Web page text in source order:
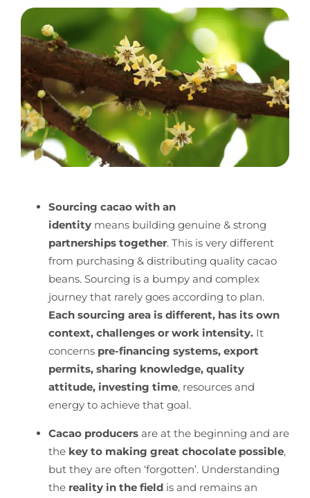
Sourcing cacao with an
identitymeans building genuine & strong
partnerships together. This is very different
from purchasing & distributing quality cacao
beans. Sourcing is a bumpy and complex
journey that rarely goes according to plan.
Each sourcing area is different, has its own
context, challenges or work intensity. It
concerns pre-financing systems, export
permits, sharing knowledge, quality
attitude, investing time, resources and
energy to achieve that goal.
Cacao producers are at the beginning and are
the key to making great chocolate possible,
but they are often ‘forgotten’. Understanding
the reality in the fieldis and remains an